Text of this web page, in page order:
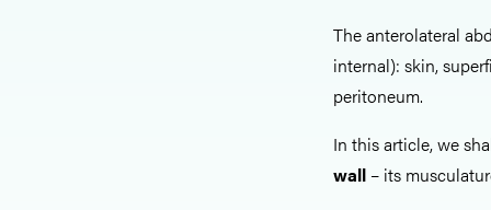
The anterolateral
internal): skin,
peritoneum.
In this article, we
wall – its